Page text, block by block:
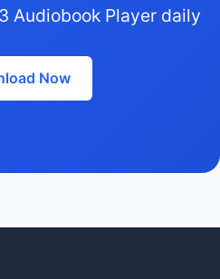
Audiobook Player daily
Now